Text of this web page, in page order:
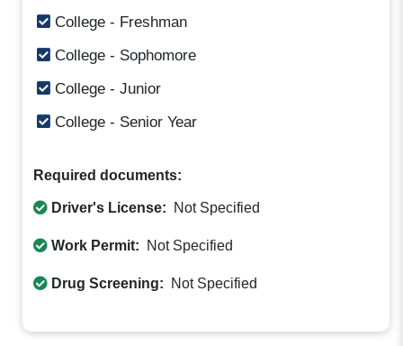
College - Freshman
College - Sophomore
College - Junior
College - Senior Year
Required documents:
Driver's License: Not Specified
Work Permit: Not Specified
Drug Screening: Not Specified